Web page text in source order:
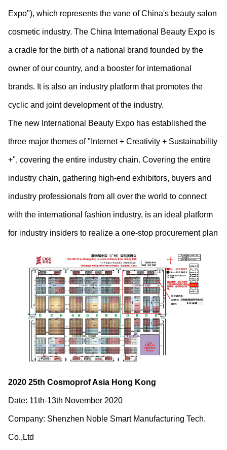
Expo"), which represents the vane of China's beauty salon
cosmetic industry. The China International Beauty Expo is
a cradle for the birth of a national brand founded by the
owner of our country, and a booster for international
brands. It is also an industry platform that promotes the
cyclic and joint development of the industry.
The new International Beauty Expo has established the
three major themes of "Internet + Creativity + Sustainability
+", covering the entire industry chain. Covering the entire
industry chain, gathering high-end exhibitors, buyers and
industry professionals from all over the world to connect
with the international fashion industry, is an ideal platform
for industry insiders to realize a one-stop procurement plan
2020 25th Cosmoprof Asia Hong Kong
Date: 11th-13th November 2020
Company: Shenzhen Noble Smart Manufacturing Tech.
Co.,Ltd